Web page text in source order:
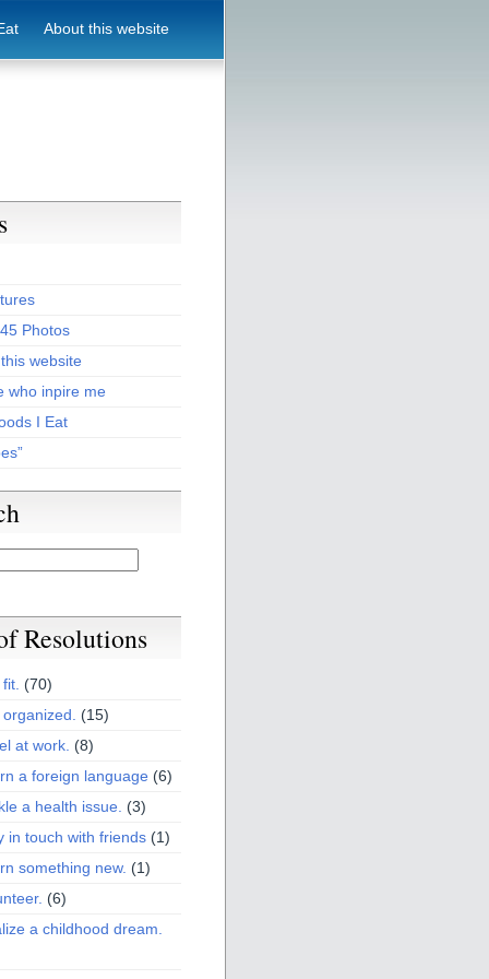
About this website
Photos
website
who inpire me
I Eat
Resolutions
(70)
(15)
at work. (8)
a foreign language (6)
a health issue. (3)
in touch with friends (1)
something new. (1)
(6)
a childhood dream.